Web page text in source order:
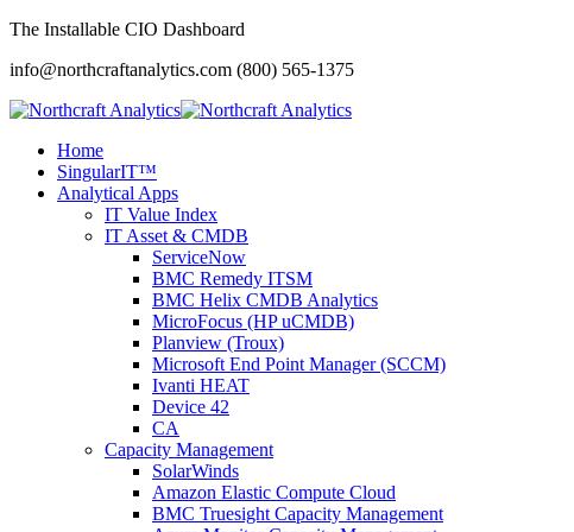
The Installable CIO Dashboard
info@northcraftanalytics.com (800) 565-1375
Home
SingularIT™
Analytical Apps
IT Value Index
IT Asset & CMDB
ServiceNow
BMC Remedy ITSM
BMC Helix CMDB Analytics
MicroFocus (HP uCMDB)
Planview (Troux)
Microsoft End Point Manager (SCCM)
Ivanti HEAT
Device 42
CA
Capacity Management
SolarWinds
Amazon Elastic Compute Cloud
BMC Truesight Capacity Management